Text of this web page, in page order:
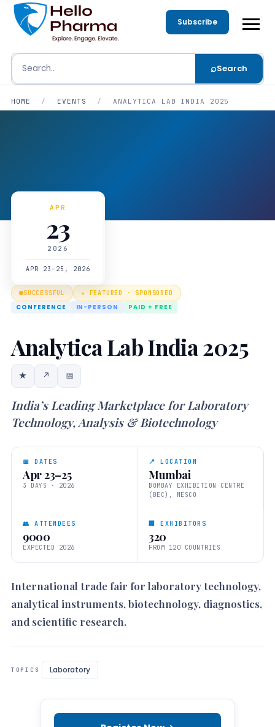
Search ⌕Search
Subscribe
HOME / EVENTS / ANALYTICA LAB INDIA 2025
APR
23
2026
APR 23–25, 2026
SUCCESSFUL
★ FEATURED · SPONSORED
CONFERENCE
IN-PERSON PAID + FREE
Analytica Lab India 2025
★ ↗ 📅
India’s Leading Marketplace for Laboratory
Technology, Analysis & Biotechnology
📅 DATES
Apr 23–25
3 DAYS · 2026
📍 LOCATION
Mumbai
BOMBAY EXHIBITION CENTRE
(BEC), NESCO
👥 ATTENDEES
9000
EXPECTED 2026
🏢 EXHIBITORS
320
FROM 120 COUNTRIES
International trade fair for laboratory technology,
analytical instruments, biotechnology, diagnostics,
and scientific research.
TOPICS Laboratory